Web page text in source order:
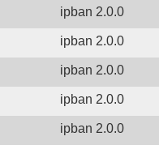
ipban 2.0.0
ipban 2.0.0
ipban 2.0.0
ipban 2.0.0
ipban 2.0.0